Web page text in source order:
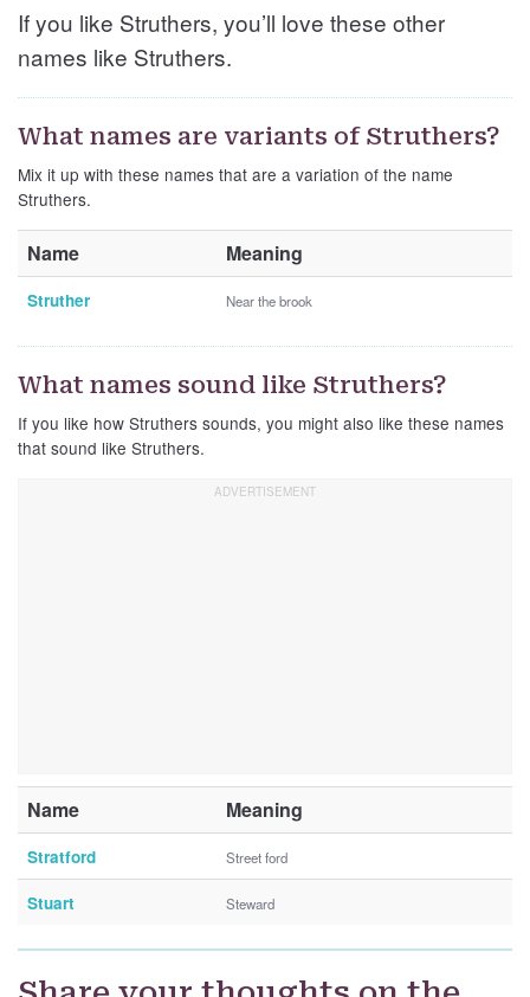
If you like Struthers, you’ll love these other
names like Struthers.
What names are variants of Struthers?
Mix it up with these names that are a variation of the name
Struthers.
Name Meaning
Struther Near the brook
What names sound like Struthers?
If you like how Struthers sounds, you might also like these names
that sound like Struthers.
Name Meaning
Stratford Street ford
Stuart Steward